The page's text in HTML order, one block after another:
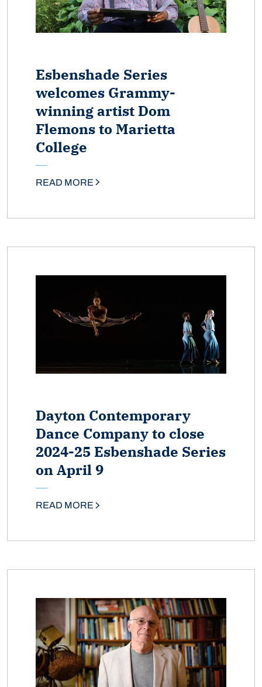
Esbenshade Series
welcomes Grammy-
winning artist Dom
Flemons to Marietta
College
READ MORE
Dayton Contemporary
Dance Company to close
2024-25 Esbenshade Series
on April 9
READ MORE